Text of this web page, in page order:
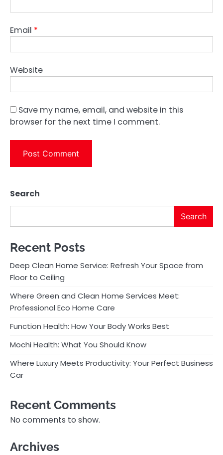
Email *
Website
Save my name, email, and website in this
browser for the next time I comment.
Search
Search
Recent Posts
Deep Clean Home Service: Refresh Your Space from
Floor to Ceiling
Where Green and Clean Home Services Meet:
Professional Eco Home Care
Function Health: How Your Body Works Best
Mochi Health: What You Should Know
Where Luxury Meets Productivity: Your Perfect Business
Car
Recent Comments
No comments to show.
Archives